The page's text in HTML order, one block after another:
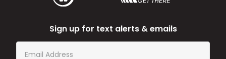
Sign up for text alerts & emails